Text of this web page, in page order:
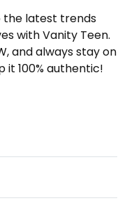
the latest trends
with Vanity Teen.
and always stay on
it 100% authentic!